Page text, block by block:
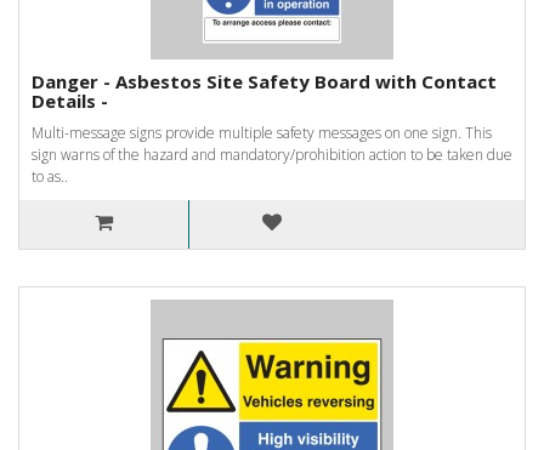
Danger - Asbestos Site Safety Board with Contact
Details -
Multi-message signs provide multiple safety messages on one sign. This
sign warns of the hazard and mandatory/prohibition action to be taken due
to as..